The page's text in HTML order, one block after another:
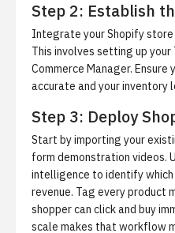
Step 2: Establish
Integrate your Shopify
This involves setting up your
Commerce Manager.
accurate and your inventory
Step 3: Deploy
Start by importing your
form demonstration videos.
intelligence to identify
revenue. Tag every product
shopper can click and buy
scale makes that workflow